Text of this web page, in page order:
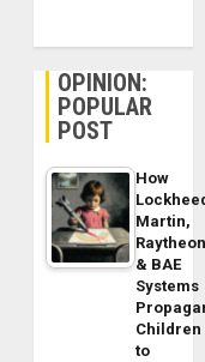
OPINION:
POPULAR
POST
How
Martin,
& BAE
Systems
Children
to